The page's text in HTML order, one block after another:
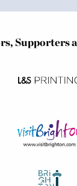
Supporters